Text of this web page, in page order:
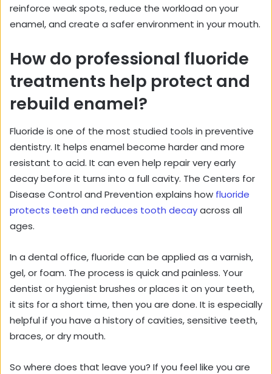
reinforce weak spots, reduce the workload on your
enamel, and create a safer environment in your mouth.
How do professional fluoride
treatments help protect and
rebuild enamel?
Fluoride is one of the most studied tools in preventive
dentistry. It helps enamel become harder and more
resistant to acid. It can even help repair very early
decay before it turns into a full cavity. The Centers for
Disease Control and Prevention explains how fluoride
protects teeth and reduces tooth decayacross all
ages.
In a dental office, fluoride can be applied as a varnish,
gel, or foam. The process is quick and painless. Your
dentist or hygienist brushes or places it on your teeth,
it sits for a short time, then you are done. It is especially
helpful if you have a history of cavities, sensitive teeth,
braces, or dry mouth.
So where does that leave you? If you feel like you are